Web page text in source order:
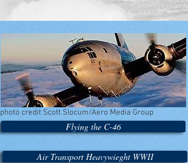
Flying the C-46
Air Transport Heavywieght WWII
photo credit Scott Slocum/Aero Media Group